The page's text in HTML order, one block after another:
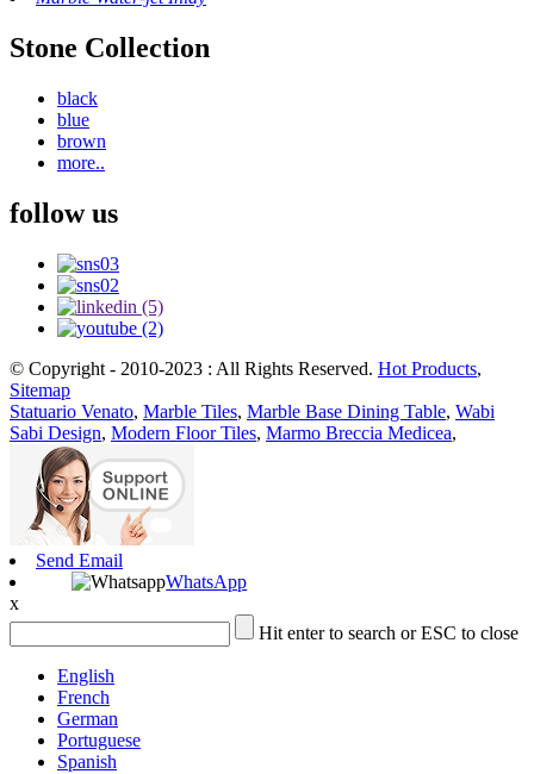
Stone Collection
black
blue
brown
more..
follow us
© Copyright - 2010-2023 : All Rights Reserved. Hot Products,
Sitemap
Statuario Venato, Marble Tiles, Marble Base Dining Table, Wabi
Sabi Design, Modern Floor Tiles, Marmo Breccia Medicea,
Send Email
WhatsApp
x
Hit enter to search or ESC to close
English
French
German
Portuguese
Spanish